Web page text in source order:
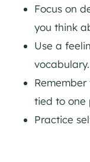
Focus on
you think
Use a
vocabulary.
tied to one
Practice